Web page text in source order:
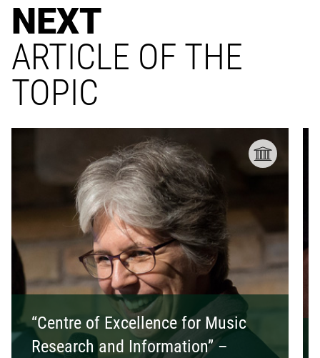
NEXT
ARTICLE OF THE
TOPIC
“Centre of Excellence for Music
Research and Information” –